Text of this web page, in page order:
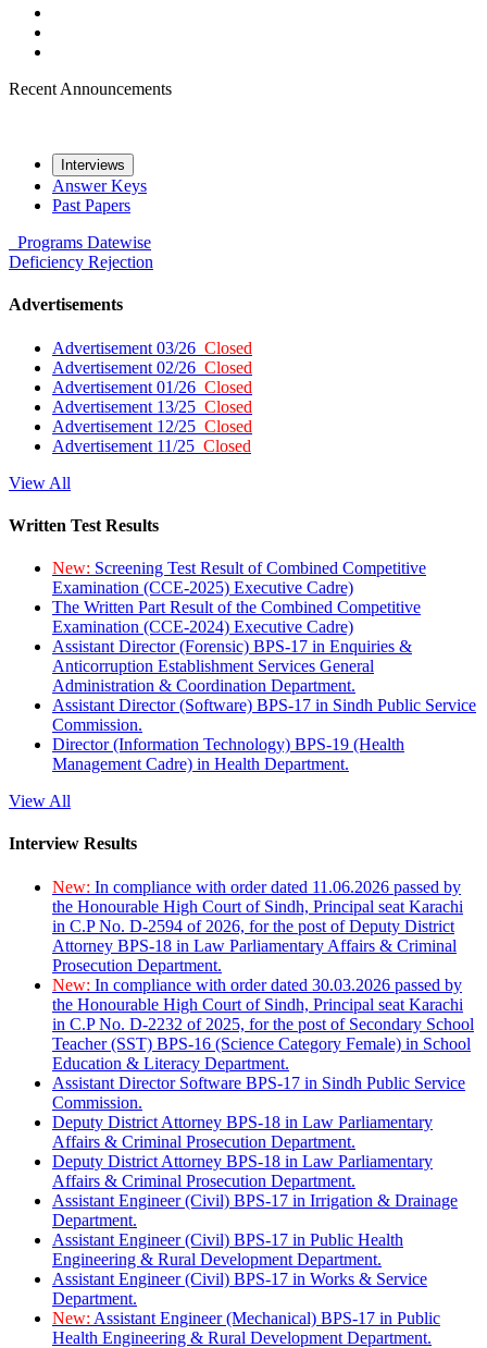
Recent Announcements
Interviews
Answer Keys
Past Papers
Programs Datewise
Deficiency Rejection
Advertisements
Advertisement 03/26 Closed
Advertisement 02/26 Closed
Advertisement 01/26 Closed
Advertisement 13/25 Closed
Advertisement 12/25 Closed
Advertisement 11/25 Closed
View All
Written Test Results
New: Screening Test Result of Combined Competitive
Examination (CCE-2025) Executive Cadre)
The Written Part Result of the Combined Competitive
Examination (CCE-2024) Executive Cadre)
Assistant Director (Forensic) BPS-17 in Enquiries &
Anticorruption Establishment Services General
Administration & Coordination Department.
Assistant Director (Software) BPS-17 in Sindh Public Service
Commission.
Director (Information Technology) BPS-19 (Health
Management Cadre) in Health Department.
View All
Interview Results
New: In compliance with order dated 11.06.2026 passed by
the Honourable High Court of Sindh, Principal seat Karachi
in C.P No. D-2594 of 2026, for the post of Deputy District
Attorney BPS-18 in Law Parliamentary Affairs & Criminal
Prosecution Department.
New: In compliance with order dated 30.03.2026 passed by
the Honourable High Court of Sindh, Principal seat Karachi
in C.P No. D-2232 of 2025, for the post of Secondary School
Teacher (SST) BPS-16 (Science Category Female) in School
Education & Literacy Department.
Assistant Director Software BPS-17 in Sindh Public Service
Commission.
Deputy District Attorney BPS-18 in Law Parliamentary
Affairs & Criminal Prosecution Department.
Deputy District Attorney BPS-18 in Law Parliamentary
Affairs & Criminal Prosecution Department.
Assistant Engineer (Civil) BPS-17 in Irrigation & Drainage
Department.
Assistant Engineer (Civil) BPS-17 in Public Health
Engineering & Rural Development Department.
Assistant Engineer (Civil) BPS-17 in Works & Service
Department.
New: Assistant Engineer (Mechanical) BPS-17 in Public
Health Engineering & Rural Development Department.